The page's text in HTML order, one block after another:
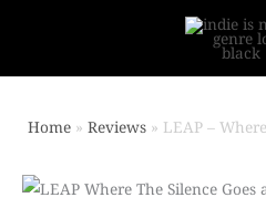
Home Reviews LEAP –